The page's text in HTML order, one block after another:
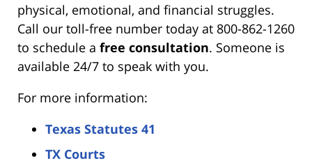
physical, emotional, and financial struggles.
Call our toll-free number today at 800-862-1260
to schedule a free consultation. Someone is
available 24/7 to speak with you.
For more information:
Texas Statutes 41
TX Courts